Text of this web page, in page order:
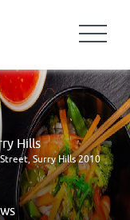
Hills
Surry Hills 2010